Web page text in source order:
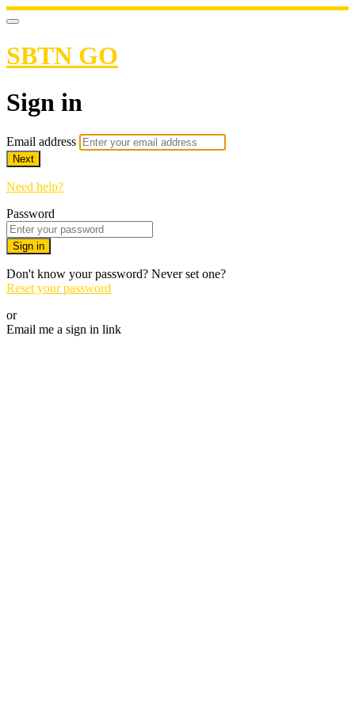
SBTN GO
Sign in
Email address
Next
Need help?
Password
Sign in
Don't know your password? Never set one?
Reset your password
or
Email me a sign in link